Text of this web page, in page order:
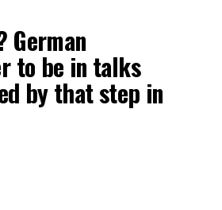
German
to be in talks
by that step in